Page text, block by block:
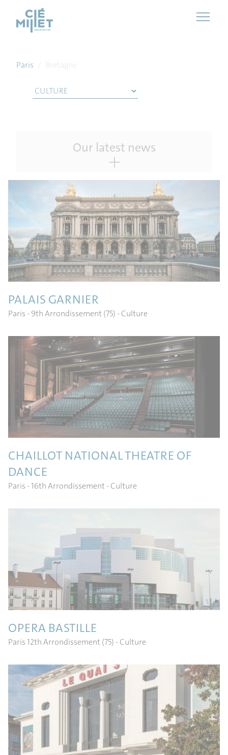
Paris Bretagne
Our latest news
PALAIS GARNIER
Paris - 9th Arrondissement (75) - Culture
CHAILLOT NATIONAL THEATRE OF
DANCE
Paris - 16th Arrondissement- Culture
OPERA BASTILLE
Paris 12th Arrondissement (75) - Culture